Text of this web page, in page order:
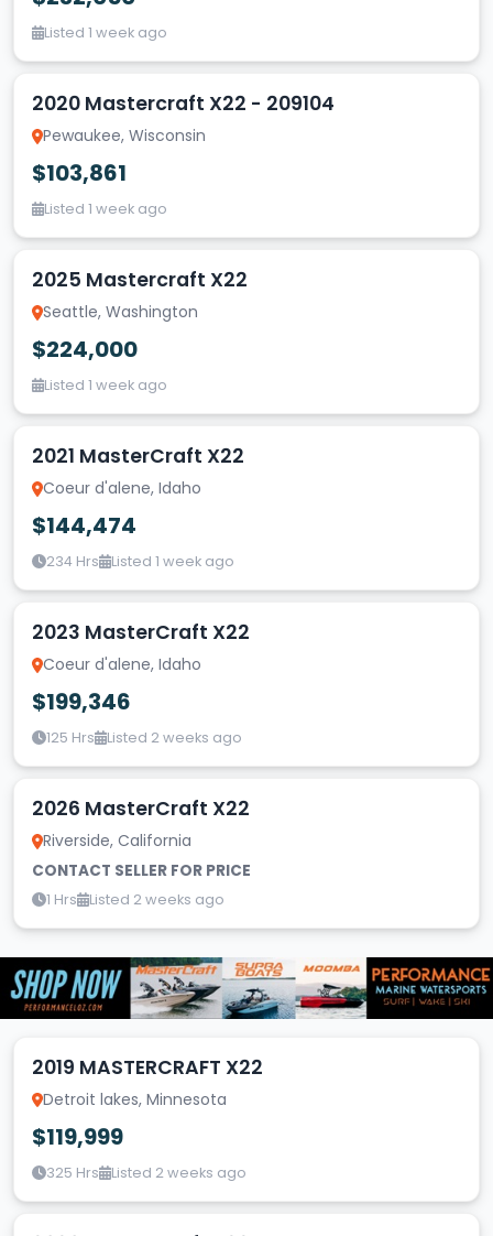
Listed 1 week ago
2020 Mastercraft X22 - 209104
Pewaukee, Wisconsin
$103,861
Listed 1 week ago
2025 Mastercraft X22
Seattle, Washington
$224,000
Listed 1 week ago
2021 MasterCraft X22
Coeur d'alene, Idaho
$144,474
234 Hrs Listed 1 week ago
2023 MasterCraft X22
Coeur d'alene, Idaho
$199,346
125 Hrs Listed 2 weeks ago
2026 MasterCraft X22
Riverside, California
CONTACT SELLER FOR PRICE
1 Hrs Listed 2 weeks ago
2019 MASTERCRAFT X22
Detroit lakes, Minnesota
$119,999
325 Hrs Listed 2 weeks ago